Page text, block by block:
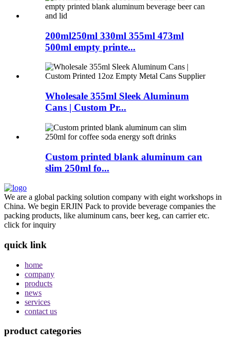
200ml250ml 330ml 355ml 473ml
500ml empty printe...
Wholesale 355ml Sleek Aluminum
Cans | Custom Pr...
Custom printed blank aluminum can
slim 250ml fo...
We are a global packing solution company with eight workshops in
China. We begin ERJIN Pack to provide beverage companies the
packing products, like aluminum cans, beer keg, can carrier etc.
click for inquiry
quick link
home
company
products
news
services
contact us
product categories